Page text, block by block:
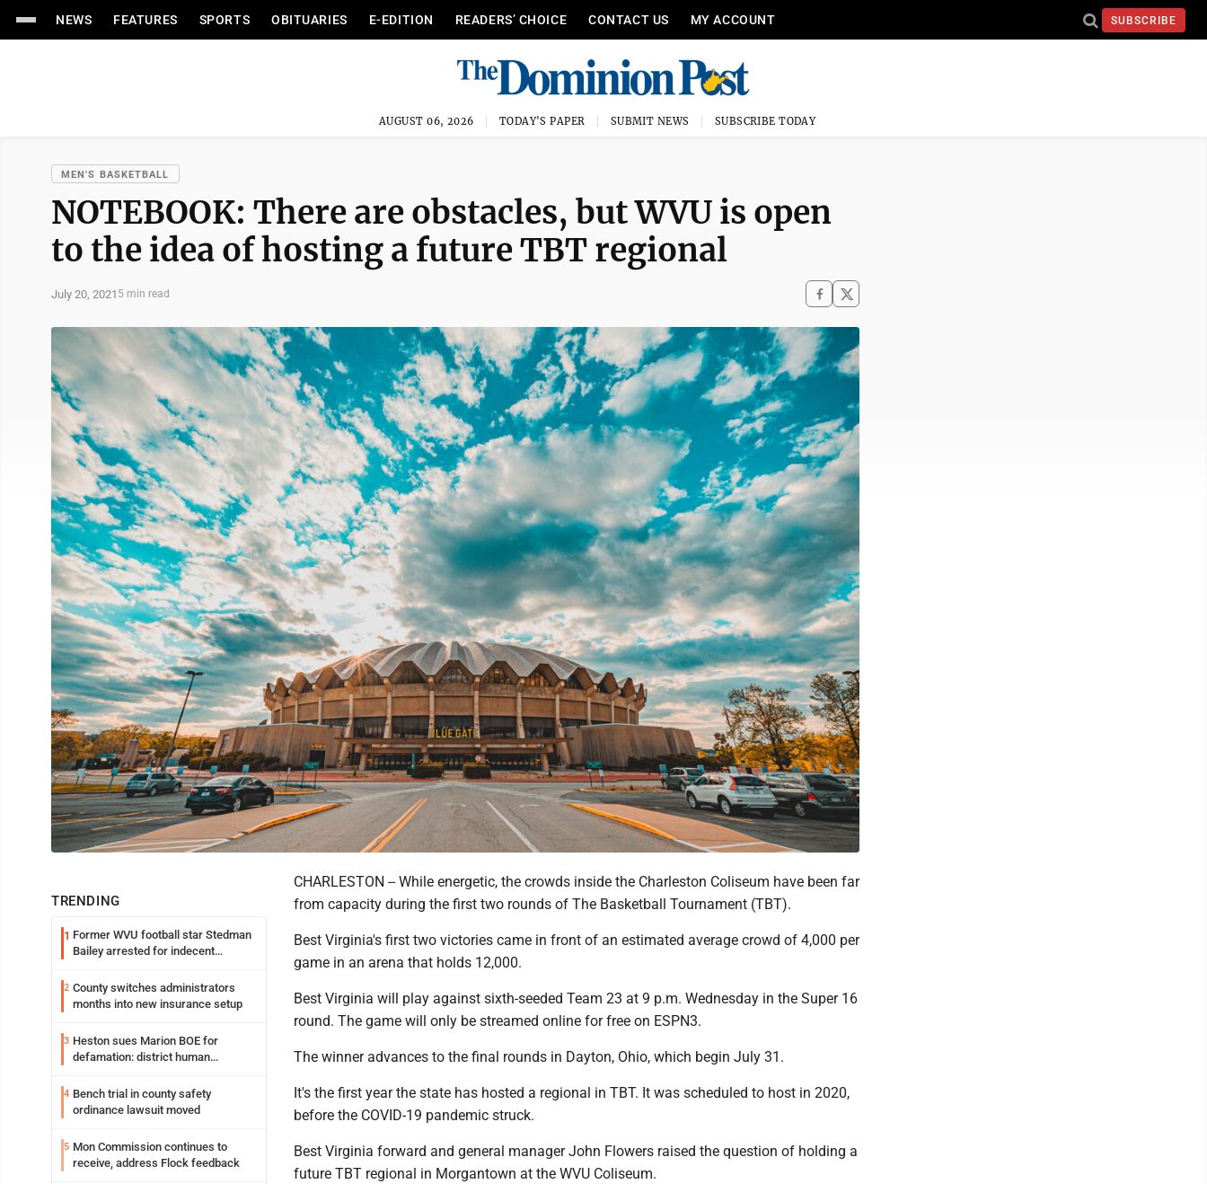
NEWS FEATURES SPORTS OBITUARIES E-EDITION READERS’ CHOICE CONTACT US MY ACCOUNT SUBSCRIBE
AUGUST 06, 2026 TODAY'S PAPER SUBMIT NEWS SUBSCRIBE TODAY
MEN'S BASKETBALL
NOTEBOOK: There are obstacles, but WVU is open
to the idea of hosting a future TBT regional
July 20, 2021 5 min read
TRENDING
1 Former WVU football star Stedman
Bailey arrested for indecent
2 County switches administrators
months into new insurance setup
3 Heston sues Marion BOE for
defamation: district human
4 Bench trial in county safety
ordinance lawsuit moved
5 Mon Commission continues to
receive, address Flock feedback
CHARLESTON -- While energetic, the crowds inside the Charleston Coliseum have been far
from capacity during the first two rounds of The Basketball Tournament (TBT).
Best Virginia's first two victories came in front of an estimated average crowd of 4,000 per
game in an arena that holds 12,000.
Best Virginia will play against sixth-seeded Team 23 at 9 p.m. Wednesday in the Super 16
round. The game will only be streamed online for free on ESPN3.
The winner advances to the final rounds in Dayton, Ohio, which begin July 31.
It's the first year the state has hosted a regional in TBT. It was scheduled to host in 2020,
before the COVID-19 pandemic struck.
Best Virginia forward and general manager John Flowers raised the question of holding a
future TBT regional in Morgantown at the WVU Coliseum.